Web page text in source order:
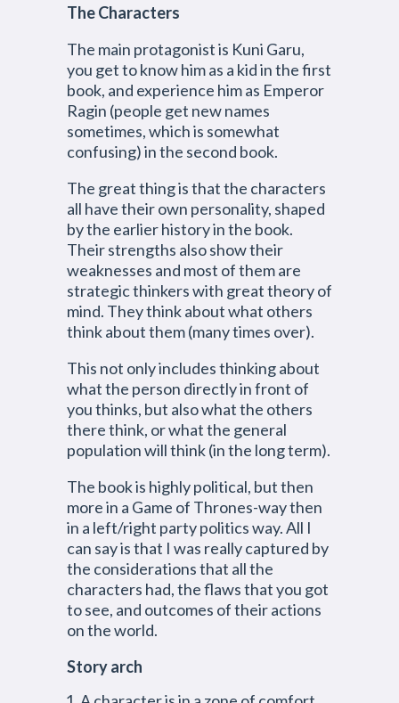
The Characters
The main protagonist is Kuni Garu,
you get to know him as a kid in the first
book, and experience him as Emperor
Ragin (people get new names
sometimes, which is somewhat
confusing) in the second book.
The great thing is that the characters
all have their own personality, shaped
by the earlier history in the book.
Their strengths also show their
weaknesses and most of them are
strategic thinkers with great theory of
mind. They think about what others
think about them (many times over).
This not only includes thinking about
what the person directly in front of
you thinks, but also what the others
there think, or what the general
population will think (in the long term).
The book is highly political, but then
more in a Game of Thrones-way then
in a left/right party politics way. All I
can say is that I was really captured by
the considerations that all the
characters had, the flaws that you got
to see, and outcomes of their actions
on the world.
Story arch